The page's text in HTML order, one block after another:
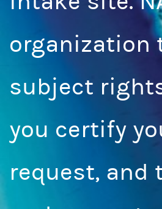
organization
subject
you certify
request,